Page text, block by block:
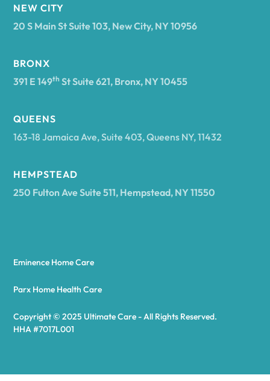
Antwerp
Arietta
Asharoken
NEW CITY
20 S Main St Suite 103, New City, NY 10956
BRONX
391 E 149th St Suite 621, Bronx, NY 10455
QUEENS
163-18 Jamaica Ave, Suite 403, Queens NY, 11432
HEMPSTEAD
250 Fulton Ave Suite 511, Hempstead, NY 11550
Copyright © 2025 Ultimate Care - All Rights Reserved.
HHA #7017L001
Eminence Home Care
Parx Home Health Care